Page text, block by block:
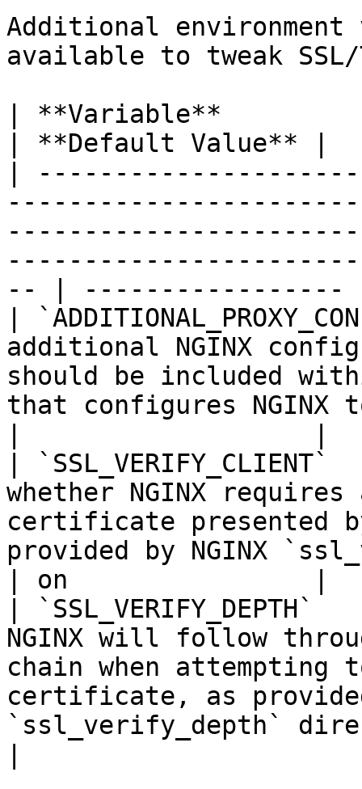
Additional
available to tweak
| **Variable**
| **Default Value** |
|
-- | -----------------
|
additional NGINX
should be included
that configures NGINX
|
whether NGINX
certificate presented
provided by NGINX
| on                |
|
NGINX will follow
chain when
certificate, as provided
`ssl_verify_depth`